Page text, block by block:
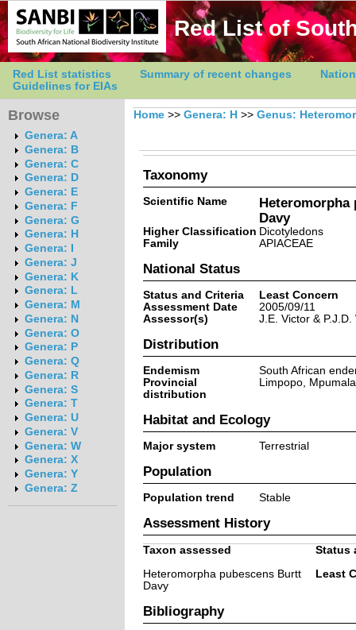
Red List of
Red List statistics Summary of recent changes
Guidelines for EIAs
Browse
Genera: A
Genera: B
Genera: C
Genera: D
Genera: E
Genera: F
Genera: G
Genera: H
Genera: I
Genera: J
Genera: K
Genera: L
Genera: M
Genera: N
Genera: O
Genera: P
Genera: Q
Genera: R
Genera: S
Genera: T
Genera: U
Genera: V
Genera: W
Genera: X
Genera: Y
Genera: Z
Home >> Genera: H >> Genus:
Taxonomy
Scientific Name
Heteromorpha
Davy
Higher Classification Dicotyledons
Family
APIACEAE
National Status
Status and Criteria
Least Concern
Assessment Date
2005/09/11
Assessor(s)
J.E. Victor & P.J.D.
Distribution
Endemism
South African
Provincial
distribution
Limpopo,
Habitat and Ecology
Major system Terrestrial
Population
Population trend Stable
Assessment History
Taxon assessed
Status
Heteromorpha pubescens Burtt
Davy
Least
Bibliography